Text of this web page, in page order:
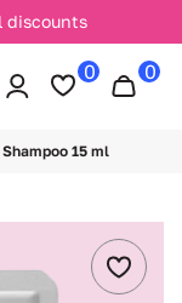
discounts
0 0
15 ml